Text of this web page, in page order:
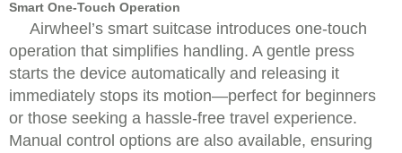
Smart One-Touch Operation
Airwheel’s smart suitcase introduces one-touch
operation that simplifies handling. A gentle press
starts the device automatically and releasing it
immediately stops its motion—perfect for beginners
or those seeking a hassle-free travel experience.
Manual control options are also available, ensuring